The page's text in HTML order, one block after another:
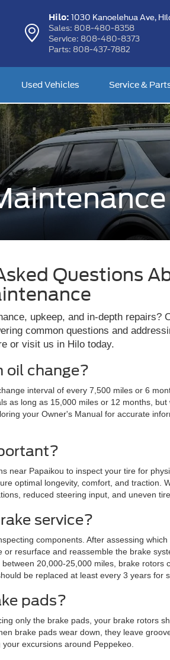
Hilo: 1030 Kanoelehua Ave,
Sales: 808-480-8358
Service: 808-480-8373
Parts: 808-437-7882
Used Vehicles Service &
Questions
upkeep, and in-depth repairs?
common questions and
or visit us in Hilo today.
oil change?
interval of every 7,500 miles or 6
as long as 15,000 miles or 12 months, but
your Owner's Manual for accurate
near Papaikou to inspect your tire for
optimal longevity, comfort, and traction.
reduced steering input, and uneven
service?
components. After assessing which
resurface and reassemble the brake
20,000-25,000 miles, brake rotors
be replaced at least every 3 years for
pads?
only the brake pads, your brake rotors
brake pads wear down, they leave
excursions around Peppekeo.